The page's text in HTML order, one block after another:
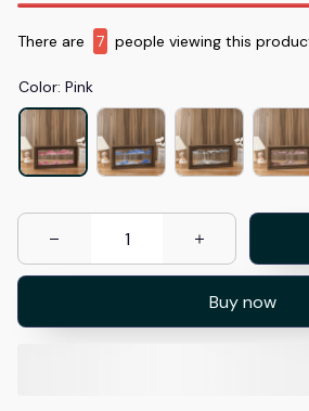
There are 11 people viewing this
Color: Pink
Buy now